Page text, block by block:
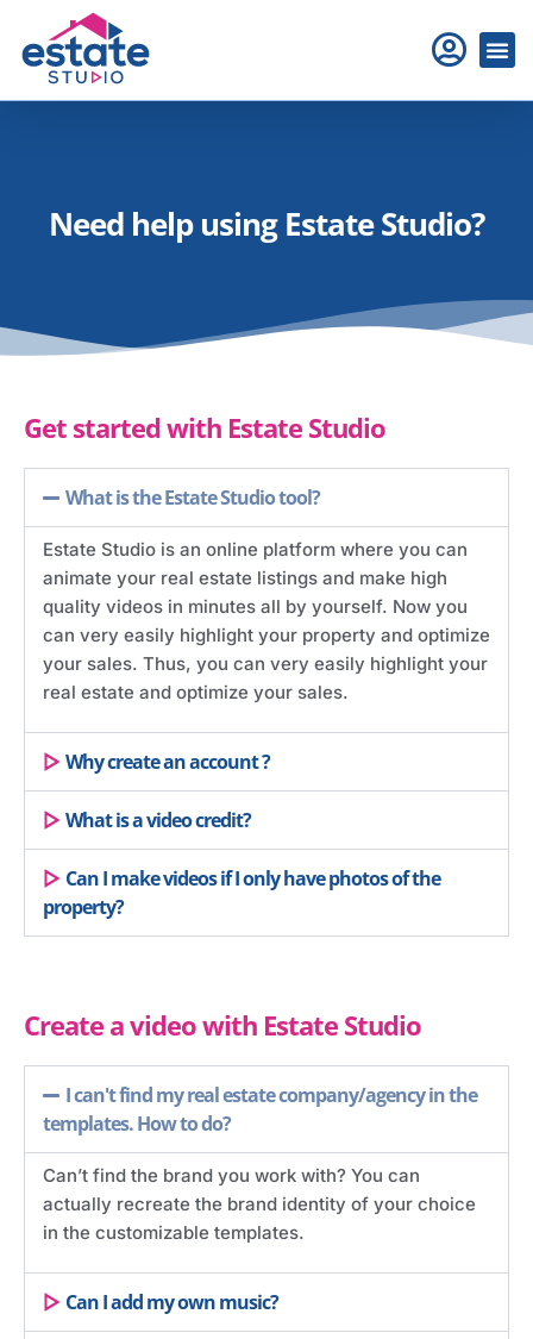
Need help using Estate Studio?
Get started with Estate Studio
What is the Estate Studio tool?
Estate Studio is an online platform where you can
animate your real estate listings and make high
quality videos in minutes all by yourself. Now you
can very easily highlight your property and optimize
your sales. Thus, you can very easily highlight your
real estate and optimize your sales.
Why create an account ?
What is a video credit?
Can I make videos if I only have photos of the
property?
Create a video with Estate Studio
I can't find my real estate company/agency in the
templates. How to do?
Can’t find the brand you work with? You can
actually recreate the brand identity of your choice
in the customizable templates.
Can I add my own music?